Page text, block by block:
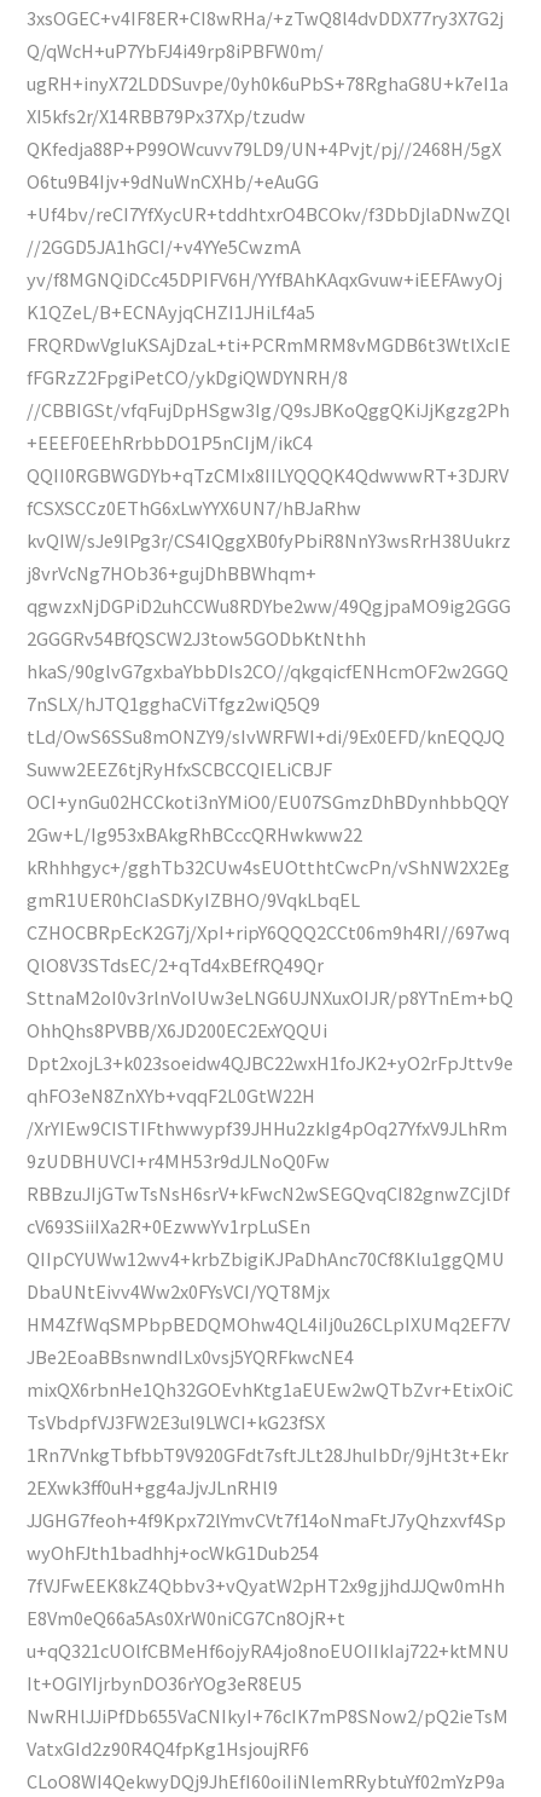
3xsOGEC+v4IF8ER+CI8wRHa/+zTwQ8l4dvDDX77ry3X7G2j
Q/qWcH+uP7YbFJ4i49rp8iPBFW0m/
ugRH+inyX72LDDSuvpe/0yh0k6uPbS+78RghaG8U+k7eI1a
XI5kfs2r/X14RBB79Px37Xp/tzudw
QKfedja88P+P99OWcuvv79LD9/UN+4Pvjt/pj//2468H/5gX
O6tu9B4Ijv+9dNuWnCXHb/+eAuGG
+Uf4bv/reCI7YfXycUR+tddhtxrO4BCOkv/f3DbDjlaDNwZQl
//2GGD5JA1hGCI/+v4YYe5CwzmA
yv/f8MGNQiDCc45DPIFV6H/YYfBAhKAqxGvuw+iEEFAwyOj
K1QZeL/B+ECNAyjqCHZI1JHiLf4a5
FRQRDwVgIuKSAjDzaL+ti+PCRmMRM8vMGDB6t3WtlXcIE
fFGRzZ2FpgiPetCO/ykDgiQWDYNRH/8
//CBBIGSt/vfqFujDpHSgw3Ig/Q9sJBKoQggQKiJjKgzg2Ph
+EEEF0EEhRrbbDO1P5nCIjM/ikC4
QQII0RGBWGDYb+qTzCMIx8IILYQQQK4QdwwwRT+3DJRV
fCSXSCCz0EThG6xLwYYX6UN7/hBJaRhw
kvQIW/sJe9lPg3r/CS4IQggXB0fyPbiR8NnY3wsRrH38Uukrz
j8vrVcNg7HOb36+gujDhBBWhqm+
qgwzxNjDGPiD2uhCCWu8RDYbe2ww/49QgjpaMO9ig2GGG
2GGGRv54BfQSCW2J3tow5GODbKtNthh
hkaS/90glvG7gxbaYbbDIs2CO//qkgqicfENHcmOF2w2GGQ
7nSLX/hJTQ1gghaCViTfgz2wiQ5Q9
tLd/OwS6SSu8mONZY9/sIvWRFWI+di/9Ex0EFD/knEQQJQ
Suww2EEZ6tjRyHfxSCBCCQIELiCBJF
OCI+ynGu02HCCkoti3nYMiO0/EU07SGmzDhBDynhbbQQY
2Gw+L/Ig953xBAkgRhBCccQRHwkww22
kRhhhgyc+/gghTb32CUw4sEUOtthtCwcPn/vShNW2X2Eg
gmR1UER0hCIaSDKyIZBHO/9VqkLbqEL
CZHOCBRpEcK2G7j/XpI+ripY6QQQ2CCt06m9h4RI//697wq
QlO8V3STdsEC/2+qTd4xBEfRQ49Qr
SttnaM2oI0v3rlnVoIUw3eLNG6UJNXuxOIJR/p8YTnEm+bQ
OhhQhs8PVBB/X6JD200EC2ExYQQUi
Dpt2xojL3+k023soeidw4QJBC22wxH1foJK2+yO2rFpJttv9e
qhFO3eN8ZnXYb+vqqF2L0GtW22H
/XrYIEw9CISTIFthwwypf39JHHu2zkIg4pOq27YfxV9JLhRm
9zUDBHUVCI+r4MH53r9dJLNoQ0Fw
RBBzuJIjGTwTsNsH6srV+kFwcN2wSEGQvqCI82gnwZCjlDf
cV693SiiIXa2R+0EzwwYv1rpLuSEn
QIIpCYUWw12wv4+krbZbigiKJPaDhAnc70Cf8Klu1ggQMU
DbaUNtEivv4Ww2x0FYsVCI/YQT8Mjx
HM4ZfWqSMPbpBEDQMOhw4QL4iIj0u26CLpIXUMq2EF7V
JBe2EoaBBsnwndILx0vsj5YQRFkwcNE4
mixQX6rbnHe1Qh32GOEvhKtg1aEUEw2wQTbZvr+EtixOiC
TsVbdpfVJ3FW2E3ul9LWCI+kG23fSX
1Rn7VnkgTbfbbT9V920GFdt7sftJLt28JhuIbDr/9jHt3t+Ekr
2EXwk3ff0uH+gg4aJjvJLnRHl9
JJGHG7feoh+4f9Kpx72lYmvCVt7f14oNmaFtJ7yQhzxvf4Sp
wyOhFJth1badhhj+ocWkG1Dub254
7fVJFwEEK8kZ4Qbbv3+vQyatW2pHT2x9gjjhdJJQw0mHh
E8Vm0eQ66a5As0XrW0niCG7Cn8OjR+t
u+qQ321cUOlfCBMeHf6ojyRA4jo8noEUOIIkIaj722+ktMNU
It+OGIYIjrbynDO36rYOg3eR8EU5
NwRHlJJiPfDb655VaCNIkyI+76cIK7mP8SNow2/pQ2ieTsM
VatxGId2z90R4Q4fpKg1HsjoujRF6
CLoO8WI4QekwyDQj9JhEfI60oiIiNlemRRybtuYf02mYzP9a